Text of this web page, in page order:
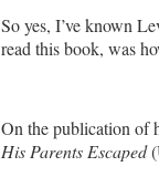
So yes, I’ve known
read this book, was
On the publication of
His Parents Escaped